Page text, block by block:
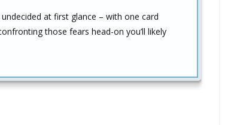
at first glance – with one card
those fears head-on you’ll likely